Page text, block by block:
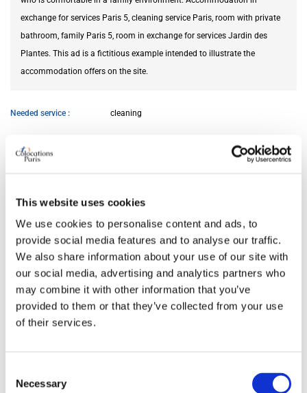
This website uses cookies
We use cookies to personalise content and ads, to
provide social media features and to analyse our traffic.
We also share information about your use of our site with
our social media, advertising and analytics partners who
may combine it with other information that you’ve
provided to them or that they’ve collected from your use
of their services.
Selection
Necessary
exchange for services Paris 5, cleaning service Paris, room with private
bathroom, family Paris 5, room in exchange for services Jardin des
Plantes. This ad is a fictitious example intended to illustrate the
accommodation offers on the site.
Needed service cleaning
AVAILABILITY
ROOM FEATURES
Bed size
double
Bathroom
private
Working desk
yes
Wi-Fi